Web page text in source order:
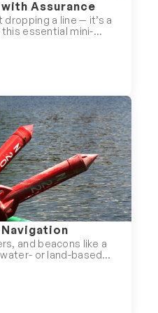
Assurance
a line — it’s a
essential mini-
a boat safely,
your rode, and
for different
for: Day cruisers,
anchoring for the
and beacons like a
or land-based
you are, avoid
route. This mini-
their shapes,